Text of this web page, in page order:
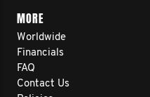
MORE
Worldwide
Financials
FAQ
Contact Us